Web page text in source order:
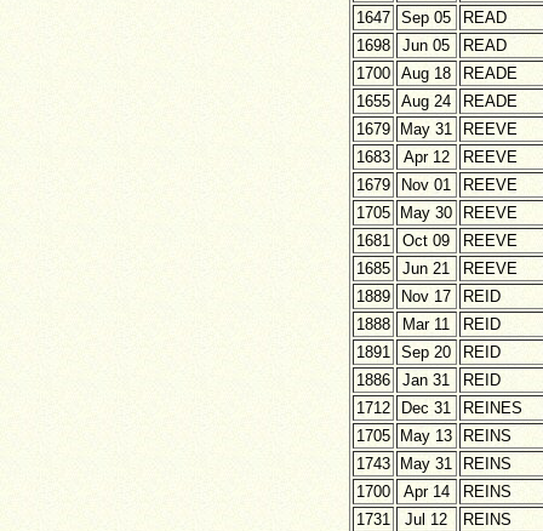
1647
Sep 05
READ
1698
Jun 05
READ
1700
Aug 18
READE
1655
Aug 24
READE
1679
May 31
REEVE
1683
Apr 12
REEVE
1679
Nov 01
REEVE
1705
May 30
REEVE
1681
Oct 09
REEVE
1685
Jun 21
REEVE
1889
Nov 17
REID
1888
Mar 11
REID
1891
Sep 20
REID
1886
Jan 31
REID
1712
Dec 31
REINES
1705
May 13
REINS
1743
May 31
REINS
1700
Apr 14
REINS
1731
Jul 12
REINS